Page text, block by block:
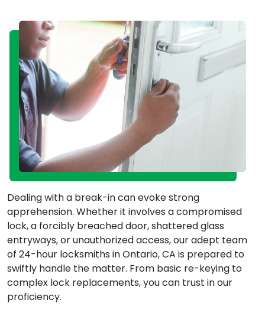
Dealing with a break-in can evoke strong
apprehension. Whether it involves a compromised
lock, a forcibly breached door, shattered glass
entryways, or unauthorized access, our adept team
of 24-hour locksmiths in Ontario, CA is prepared to
swiftly handle the matter. From basic re-keying to
complex lock replacements, you can trust in our
proficiency.